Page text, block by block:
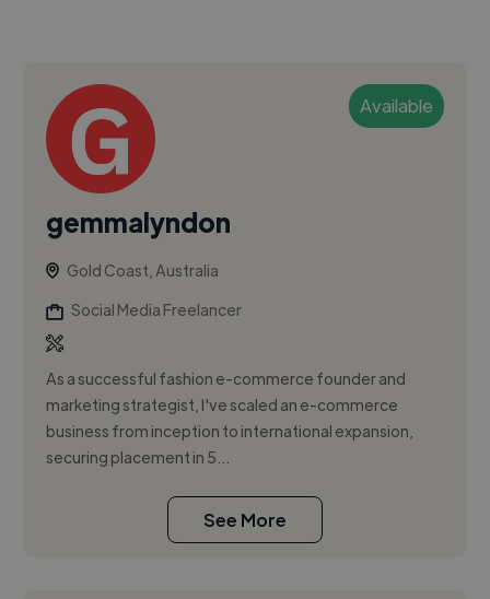
Available
gemmalyndon
Gold Coast, Australia
Social Media Freelancer
As a successful fashion e-commerce founder and
marketing strategist, I've scaled an e-commerce
business from inception to international expansion,
securing placement in 5...
See More